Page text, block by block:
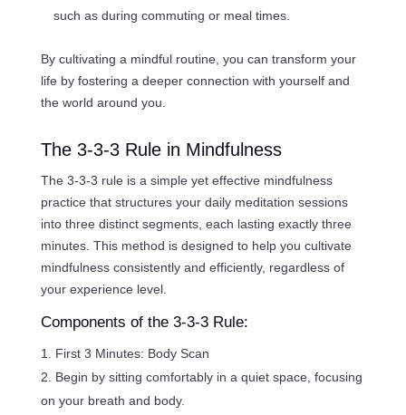
such as during commuting or meal times.
By cultivating a mindful routine, you can transform your
life by fostering a deeper connection with yourself and
the world around you.
The 3-3-3 Rule in Mindfulness
The 3-3-3 rule is a simple yet effective mindfulness
practice that structures your daily meditation sessions
into three distinct segments, each lasting exactly three
minutes. This method is designed to help you cultivate
mindfulness consistently and efficiently, regardless of
your experience level.
Components of the 3-3-3 Rule:
First 3 Minutes: Body Scan
Begin by sitting comfortably in a quiet space, focusing
on your breath and body.